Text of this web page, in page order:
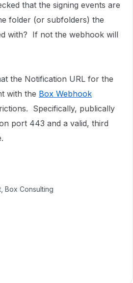
that the signing events are
folder (or subfolders) the
with? If not the webhook will
the Notification URL for the
with the Box Webhook
Specifically, publically
port 443 and a valid, third
Box Consulting